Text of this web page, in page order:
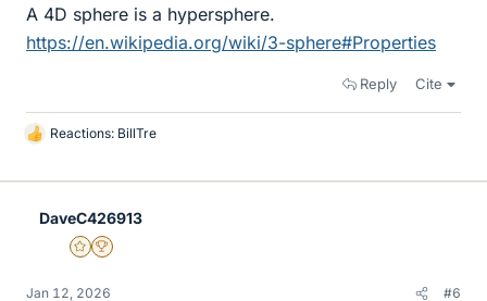
A 4D sphere is a hypersphere.
https://en.wikipedia.org/wiki/3-sphere#Properties
Reply Cite
L
k
Reactions: BillTre
DaveC426913
Gold Member
2025 Award
Jan 12, 2026 #6